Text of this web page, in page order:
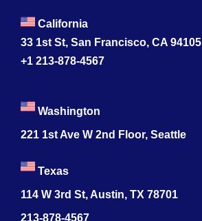
California
33 1st St, San Francisco, CA 94105
+1 213-878-4567
Washington
221 1st Ave W 2nd Floor, Seattle
Texas
114 W 3rd St, Austin, TX 78701
213-878-4567